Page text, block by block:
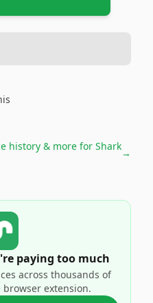
history & more for Shark
→
paying too much
across thousands of
browser extension.